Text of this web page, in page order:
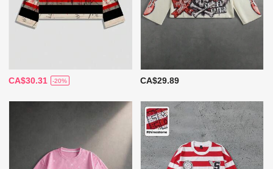
CA$30.31 -20% CA$29.89